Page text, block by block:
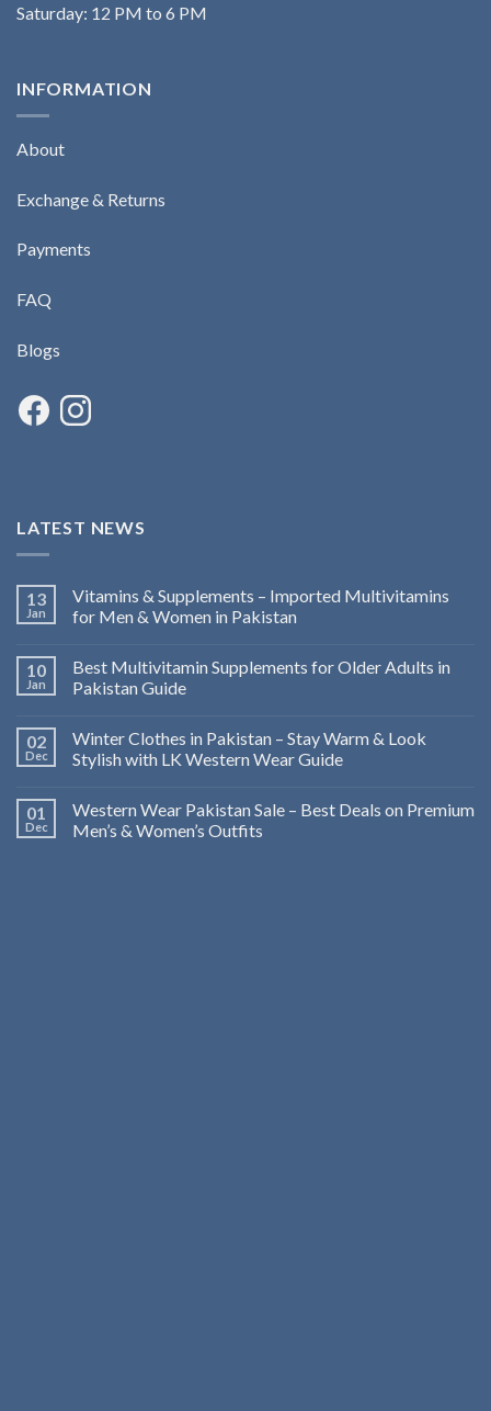
Saturday: 12 PM to 6 PM
INFORMATION
About
Exchange & Returns
Payments
FAQ
Blogs
LATEST NEWS
13
Jan
Vitamins & Supplements – Imported Multivitamins
for Men & Women in Pakistan
10
Jan
Best Multivitamin Supplements for Older Adults in
Pakistan Guide
02
Dec
Winter Clothes in Pakistan – Stay Warm & Look
Stylish with LK Western Wear Guide
01
Dec
Western Wear Pakistan Sale – Best Deals on Premium
Men’s & Women’s Outfits